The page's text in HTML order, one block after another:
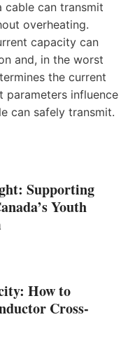
cable can transmit
overheating.
capacity can
and, in the worst
the current
parameters influence
can safely transmit.
Supporting
Youth
How to
Cross-